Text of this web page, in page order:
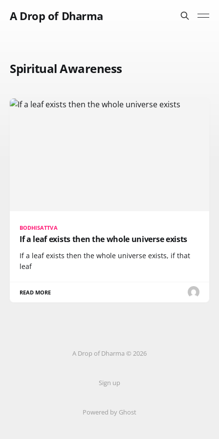
A Drop of Dharma
Spiritual Awareness
BODHISATTVA
If a leaf exists then the whole universe exists
If a leaf exists then the whole universe exists, if that
leaf
READ MORE
A Drop of Dharma © 2026
Sign up
Powered by Ghost